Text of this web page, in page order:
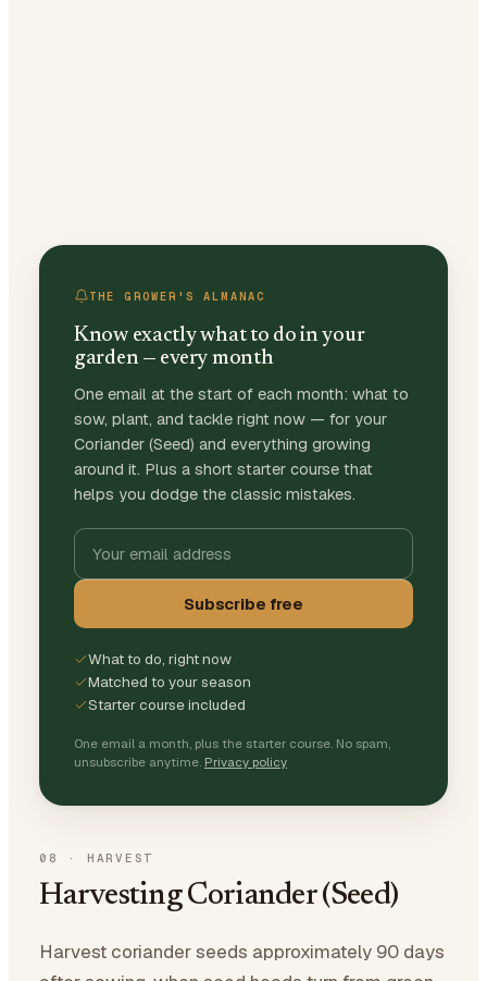
THE GROWER'S ALMANAC
Know exactly what to do in your
garden — every month
One email at the start of each month: what to
sow, plant, and tackle right now — for your
Coriander (Seed) and everything growing
around it. Plus a short starter course that
helps you dodge the classic mistakes.
Subscribe free
What to do, right now
Matched to your season
Starter course included
One email a month, plus the starter course. No spam,
unsubscribe anytime. Privacy policy
08 · HARVEST
Harvesting Coriander (Seed)
Harvest coriander seeds approximately 90 days